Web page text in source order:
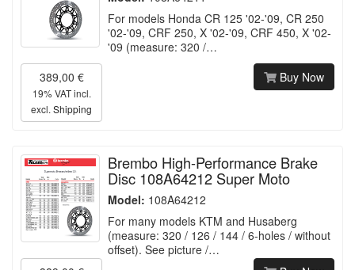
For models Honda CR 125 '02-'09, CR 250
'02-'09, CRF 250, X '02-'09, CRF 450, X '02-
'09 (measure: 320 /…
389,00 €
19% VAT incl.
excl. Shipping
Buy Now
Brembo High-Performance Brake
Disc 108A64212 Super Moto
Model: 108A64212
For many models KTM and Husaberg
(measure: 320 / 126 / 144 / 6-holes / without
offset). See picture /…